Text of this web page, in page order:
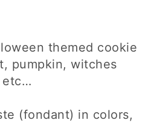
themed cookie
pumpkin, witches
etc…
(fondant) in colors,